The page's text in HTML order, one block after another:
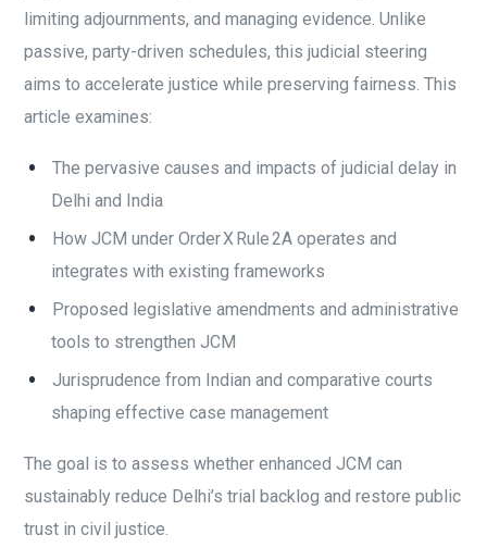
limiting adjournments, and managing evidence. Unlike
passive, party-driven schedules, this judicial steering
aims to accelerate justice while preserving fairness. This
article examines:
The pervasive causes and impacts of judicial delay in
Delhi and India
How JCM under Order X Rule 2A operates and
integrates with existing frameworks
Proposed legislative amendments and administrative
tools to strengthen JCM
Jurisprudence from Indian and comparative courts
shaping effective case management
The goal is to assess whether enhanced JCM can
sustainably reduce Delhi’s trial backlog and restore public
trust in civil justice.